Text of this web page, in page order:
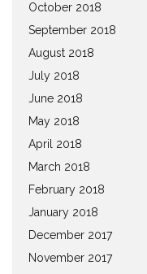
October 2018
September 2018
August 2018
July 2018
June 2018
May 2018
April 2018
March 2018
February 2018
January 2018
December 2017
November 2017